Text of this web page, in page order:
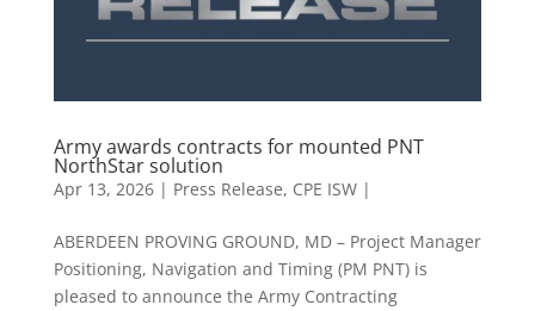
Army awards contracts for mounted PNT
NorthStar solution
Apr 13, 2026| Press Release, CPE ISW |
ABERDEEN PROVING GROUND, MD – Project Manager
Positioning, Navigation and Timing (PM PNT) is
pleased to announce the Army Contracting